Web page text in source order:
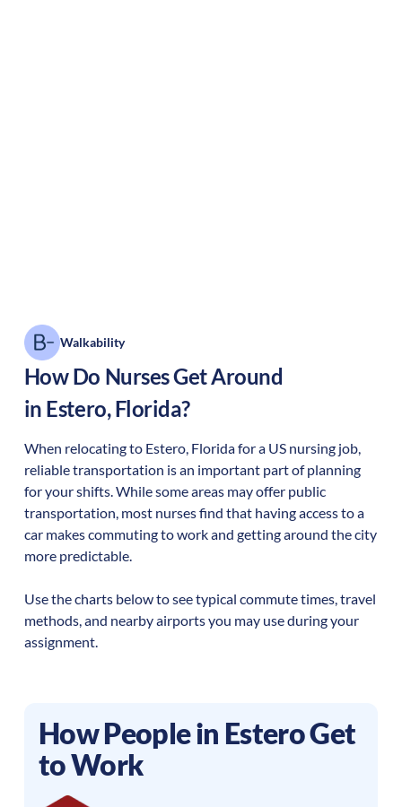
Walkability
How Do Nurses Get Around
in Estero,Florida?
When relocating to Estero, Floridafor a US nursing job,
reliable transportation is an important part of planning
for your shifts. While some areas may offer public
transportation, most nurses find that having access to a
car makes commuting to work and getting around the city
more predictable.
Use the charts below to see typical commute times, travel
methods, and nearby airports you may use during your
assignment.
How People in EsteroGet
to Work